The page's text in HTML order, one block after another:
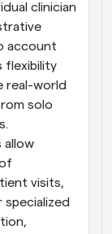
clinician
account
flexibility
real-world
solo
allow
visits,